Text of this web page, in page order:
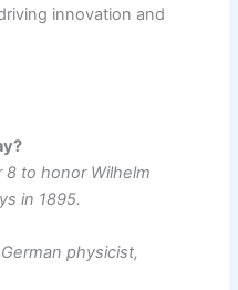
innovation and
to honor Wilhelm
in 1895.
physicist,